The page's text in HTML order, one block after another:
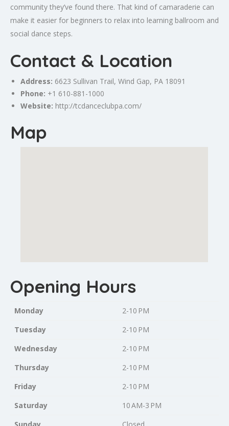
community they’ve found there. That kind of camaraderie can
make it easier for beginners to relax into learning ballroom and
social dance steps.
Contact & Location
Address: 6623 Sullivan Trail, Wind Gap, PA 18091
Phone: +1 610-881-1000
Website: http://tcdanceclubpa.com/
Map
Opening Hours
Monday
2-10 PM
Tuesday
2-10 PM
Wednesday
2-10 PM
Thursday
2-10 PM
Friday
2-10 PM
Saturday
10 AM-3 PM